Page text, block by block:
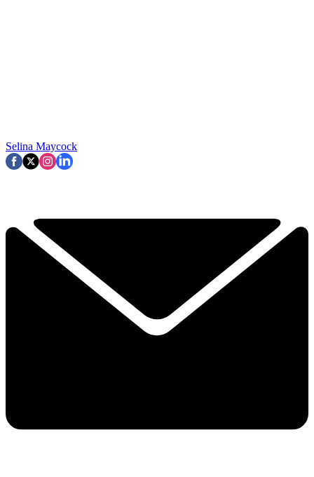
Selina Maycock